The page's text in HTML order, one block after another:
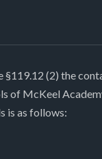
§119.12 (2) the
of McKeel
is as follows: